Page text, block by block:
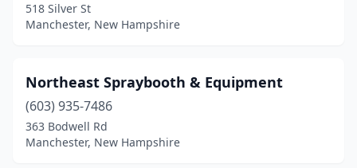
518 Silver St
Manchester, New Hampshire
Northeast Spraybooth & Equipment
(603) 935-7486
363 Bodwell Rd
Manchester, New Hampshire